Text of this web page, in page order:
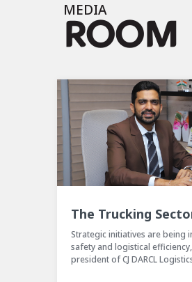
MEDIA
ROOM
One CJ Darcl
CJ Darcl Logistics organized
align all the business units